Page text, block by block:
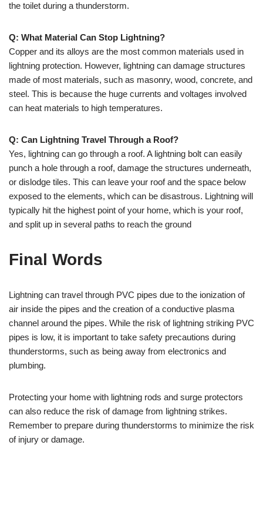
the toilet during a thunderstorm.
Q: What Material Can Stop Lightning?
Copper and its alloys are the most common materials used in
lightning protection. However, lightning can damage structures
made of most materials, such as masonry, wood, concrete, and
steel. This is because the huge currents and voltages involved
can heat materials to high temperatures.
Q: Can Lightning Travel Through a Roof?
Yes, lightning can go through a roof. A lightning bolt can easily
punch a hole through a roof, damage the structures underneath,
or dislodge tiles. This can leave your roof and the space below
exposed to the elements, which can be disastrous. Lightning will
typically hit the highest point of your home, which is your roof,
and split up in several paths to reach the ground
Final Words
Lightning can travel through PVC pipes due to the ionization of
air inside the pipes and the creation of a conductive plasma
channel around the pipes. While the risk of lightning striking PVC
pipes is low, it is important to take safety precautions during
thunderstorms, such as being away from electronics and
plumbing.
Protecting your home with lightning rods and surge protectors
can also reduce the risk of damage from lightning strikes.
Remember to prepare during thunderstorms to minimize the risk
of injury or damage.